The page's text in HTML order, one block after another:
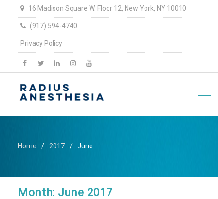
16 Madison Square W. Floor 12, New York, NY 10010
(917) 594-4740
Privacy Policy
facebook
twitterlinkedinInstagram
YouTube
Home 2017 June
Month: June 2017